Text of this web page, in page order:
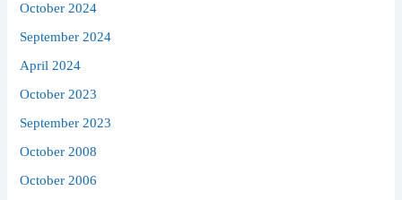
October 2024
September 2024
April 2024
October 2023
September 2023
October 2008
October 2006